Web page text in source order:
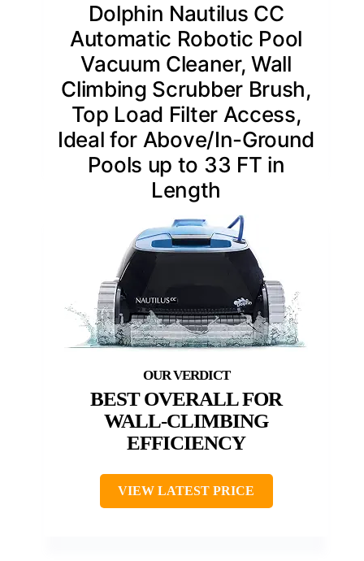
Dolphin Nautilus CC
Automatic Robotic Pool
Vacuum Cleaner, Wall
Climbing Scrubber Brush,
Top Load Filter Access,
Ideal for Above/In-Ground
Pools up to 33 FT in
Length
BEST OVERALL FOR
WALL-CLIMBING
EFFICIENCY
VIEW LATEST PRICE